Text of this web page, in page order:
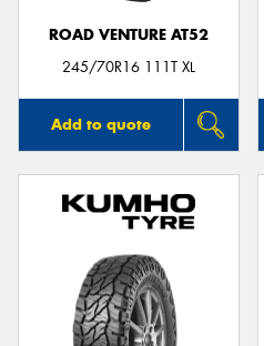
ROAD VENTURE AT52
245/70R16 111T XL
Add to quote